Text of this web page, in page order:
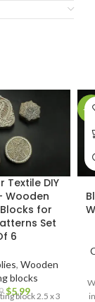
Textile DIY
Wooden
for
Set
6
, Wooden
blocks
$5.99
block 2.5 x 3
-